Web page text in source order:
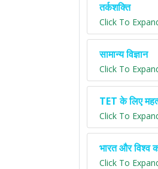
तर्कशक्ति
Click To
सामान्य विज्ञान
Click To
TET के लिए
Click To
भारत और विश्व
Click To